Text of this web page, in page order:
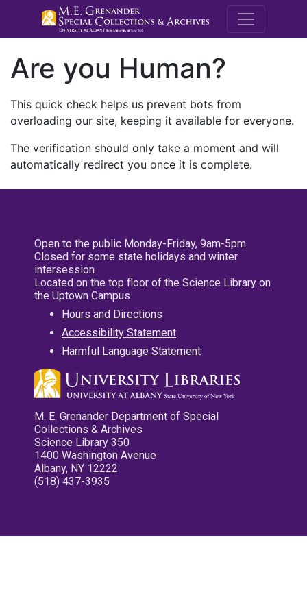
M.E.
Are you Human?
This quick check helps us prevent bots from
overloading our site, keeping it available for everyone.
The verification should only take a moment and will
automatically redirect you once it is complete.
Open to the public Monday-Friday, 9am-5pm
Closed for some state holidays and winter
intersession
Located on the top floor of the Science Library on
the Uptown Campus
Hours and Directions
Accessibility Statement
Harmful Language Statement
M. E. Grenander Department of Special
Collections & Archives
Science Library 350
1400 Washington Avenue
Albany, NY 12222
(518) 437-3935